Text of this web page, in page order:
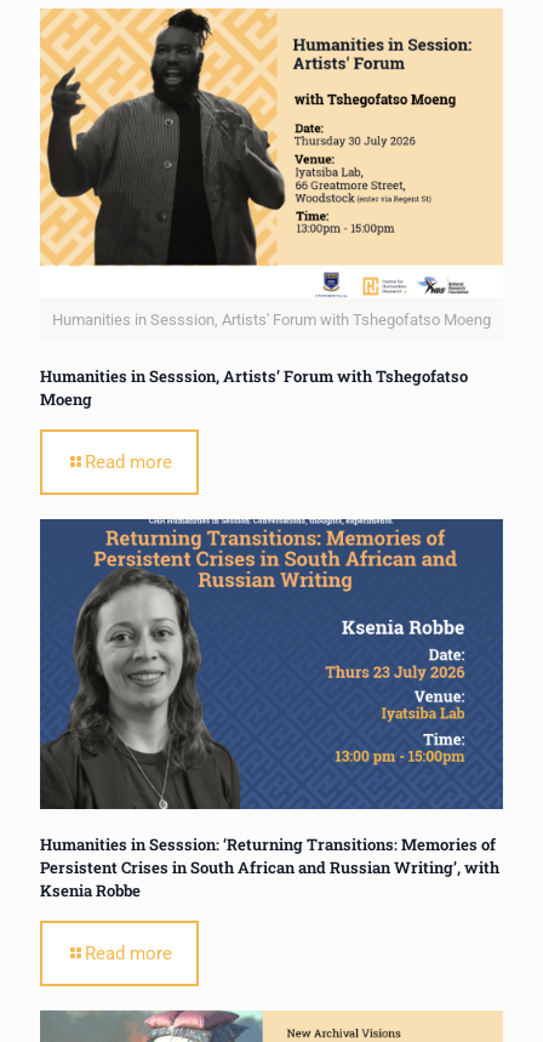
Humanities in Sesssion, Artists' Forum with Tshegofatso Moeng
Humanities in Sesssion, Artists’ Forum with Tshegofatso
Moeng
Read more
Humanities in Sesssion: ‘Returning Transitions: Memories of
Persistent Crises in South African and Russian Writing’, with
Ksenia Robbe
Read more